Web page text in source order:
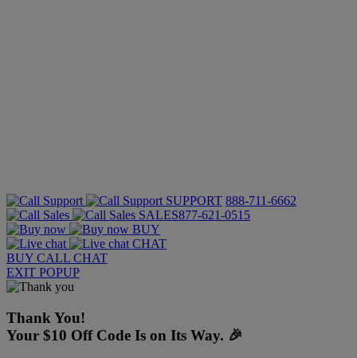
SUPPORT 888-711-6662
SALES877-621-0515
BUY
CHAT
BUY CALL CHAT
EXIT POPUP
Thank You!
Your $10 Off Code Is on Its Way. 🎉